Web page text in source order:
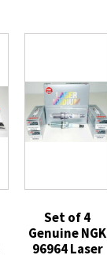
Set of 4
Genuine NGK
96964 Laser